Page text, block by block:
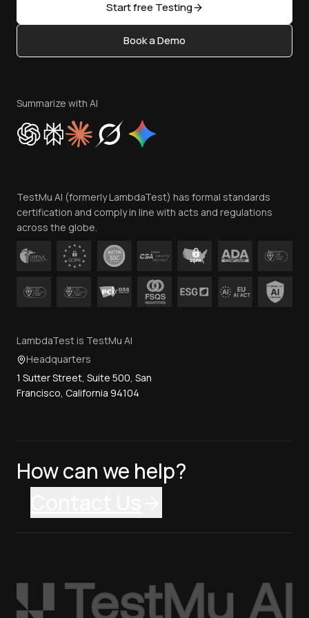
Content Editorial Policy
Privacy Policy
Cookie Policy
Trust
Contact Us
Start free Testing
Book a Demo
Summarize with AI
TestMu AI (formerly LambdaTest) has formal standards
certification and comply in line with acts and regulations
across the globe.
LambdaTest is TestMu AI
Headquarters
1 Sutter Street, Suite 500, San
Francisco, California 94104
How can we help?